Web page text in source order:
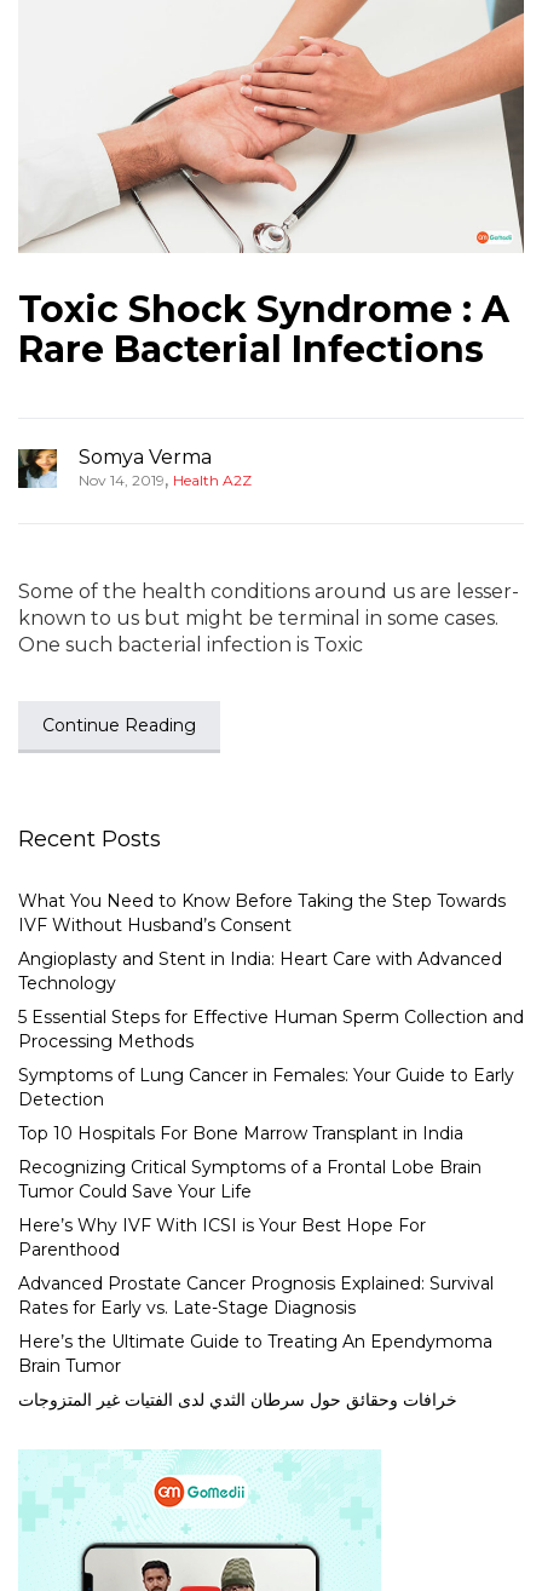
Toxic Shock Syndrome : A
Rare Bacterial Infections
Somya Verma
Nov 14, 2019, Health A2Z
Some of the health conditions around us are lesser-
known to us but might be terminal in some cases.
One such bacterial infection is Toxic
Continue Reading
Recent Posts
What You Need to Know Before Taking the Step Towards
IVF Without Husband’s Consent
Angioplasty and Stent in India: Heart Care with Advanced
Technology
5 Essential Steps for Effective Human Sperm Collection and
Processing Methods
Symptoms of Lung Cancer in Females: Your Guide to Early
Detection
Top 10 Hospitals For Bone Marrow Transplant in India
Recognizing Critical Symptoms of a Frontal Lobe Brain
Tumor Could Save Your Life
Here’s Why IVF With ICSI is Your Best Hope For
Parenthood
Advanced Prostate Cancer Prognosis Explained: Survival
Rates for Early vs. Late-Stage Diagnosis
Here’s the Ultimate Guide to Treating An Ependymoma
Brain Tumor
خرافات وحقائق حول سرطان الثدي لدى الفتيات غير المتزوجات